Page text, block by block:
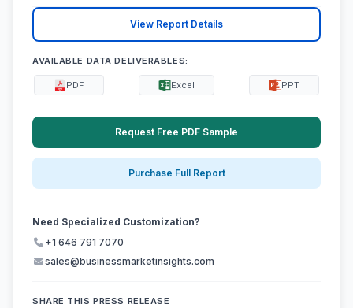
View Report Details
AVAILABLE DATA DELIVERABLES:
PDF Excel PPT
Request Free PDF Sample
Purchase Full Report
Need Specialized Customization?
+1 646 791 7070
sales@businessmarketinsights.com
SHARE THIS PRESS RELEASE